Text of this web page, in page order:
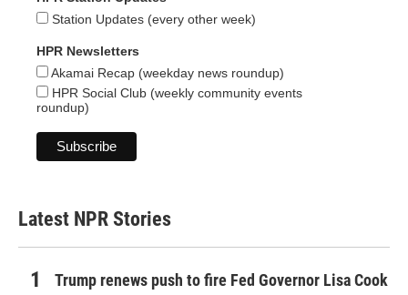
Station Updates (every other week)
HPR Newsletters
Akamai Recap (weekday news roundup)
HPR Social Club (weekly community events
roundup)
Latest NPR Stories
Trump renews push to fire Fed Governor Lisa Cook